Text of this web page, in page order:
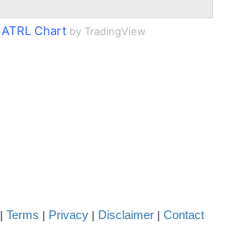
ATRL Chartby TradingView
| Terms | Privacy | Disclaimer | Contact